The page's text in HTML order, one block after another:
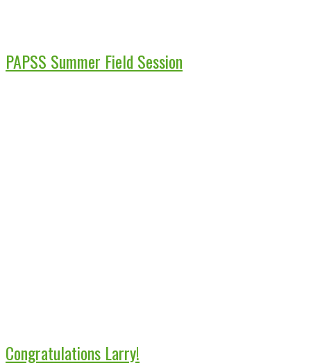
PAPSS Summer Field Session
Congratulations Larry!